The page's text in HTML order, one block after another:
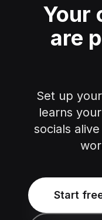
Your
are
Set up
learns
socials
Start